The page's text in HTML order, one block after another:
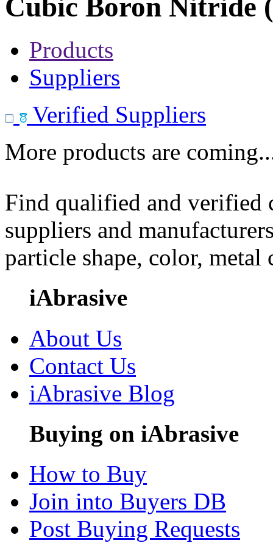
Cubic Boron Nitride
Products
Suppliers
Verified Suppliers
More products are
Find qualified and
suppliers and
particle shape, color, metal
iAbrasive
About Us
Contact Us
iAbrasive Blog
Buying on iAbrasive
How to Buy
Join into Buyers DB
Post Buying Requests